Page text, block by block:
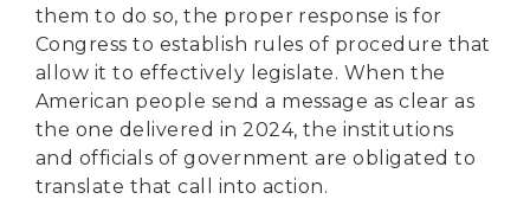
them to do so, the proper response is for
Congress to establish rules of procedure that
allow it to effectively legislate. When the
American people send a message as clear as
the one delivered in 2024, the institutions
and officials of government are obligated to
translate that call into action.